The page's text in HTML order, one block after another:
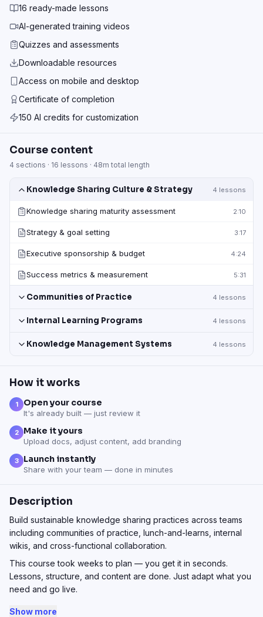
16 ready-made lessons
AI-generated training videos
Quizzes and assessments
Downloadable resources
Access on mobile and desktop
Certificate of completion
150 AI credits for customization
Course content
4 sections · 16 lessons · 48m total length
Knowledge Sharing Culture & Strategy 4 lessons
Knowledge sharing maturity assessment 2:10
Strategy & goal setting 3:17
Executive sponsorship & budget 4:24
Success metrics & measurement 5:31
Communities of Practice 4 lessons
Internal Learning Programs 4 lessons
Knowledge Management Systems 4 lessons
How it works
1 Open your course
It's already built — just review it
2 Make it yours
Upload docs, adjust content, add branding
3 Launch instantly
Share with your team — done in minutes
Description
Build sustainable knowledge sharing practices across teams
including communities of practice, lunch-and-learns, internal
wikis, and cross-functional collaboration.
This course took weeks to plan — you get it in seconds.
Lessons, structure, and content are done. Just adapt what you
need and go live.
Show more